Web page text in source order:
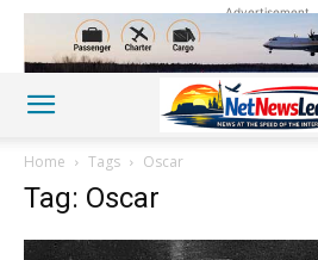
Advertisement
Home Tags Oscar
Tag: Oscar